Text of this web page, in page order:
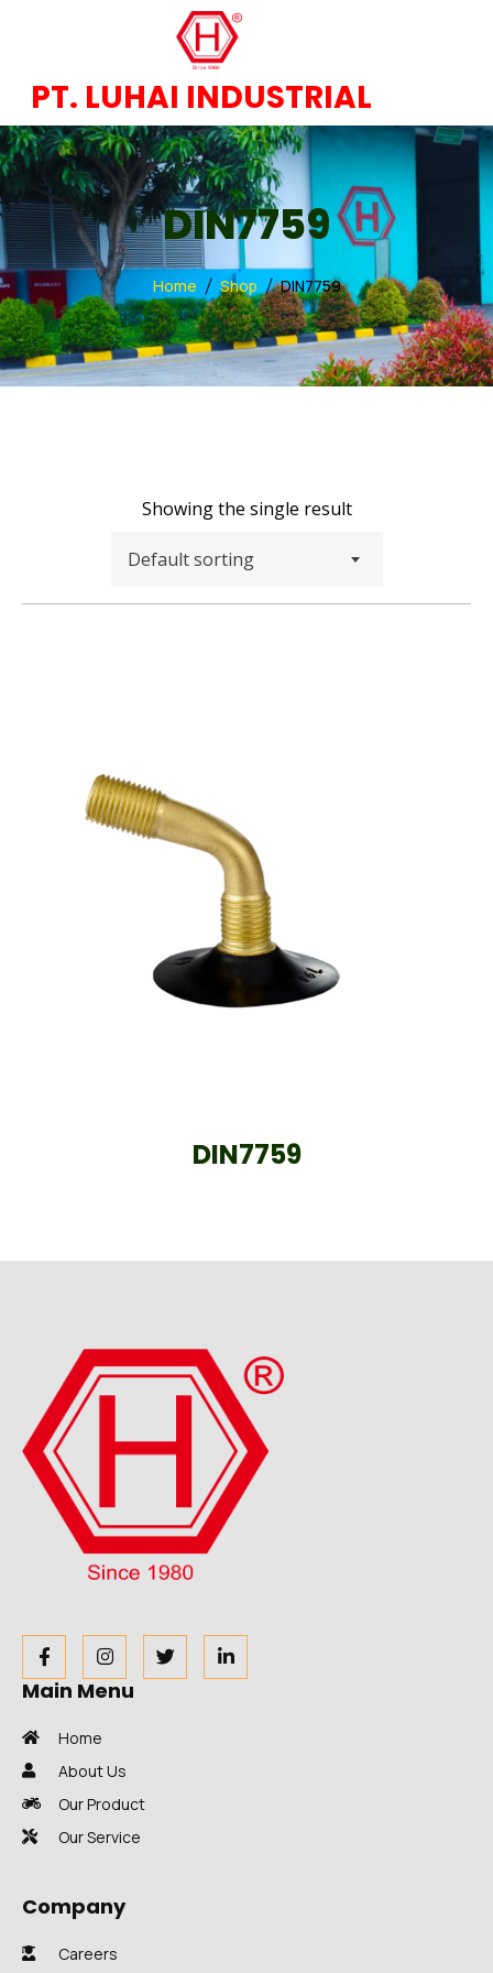
PT. LUHAI INDUSTRIAL
DIN7759
Home Shop DIN7759
Showing the single result
Default sorting
DIN7759
Main Menu
Home
About Us
Our Product
Our Service
Company
Careers